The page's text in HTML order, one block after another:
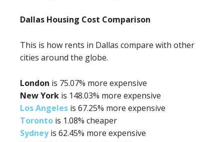
Dallas Housing Cost Comparison
This is how rents in Dallas compare with other
cities around the globe.
London is 75.07% more expensive
New York is 148.03% more expensive
Los Angeles is 67.25% more expensive
Toronto is 1.08% cheaper
Sydney is 62.45% more expensive